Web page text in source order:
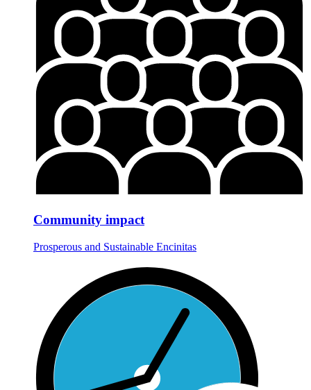
Community impact
Prosperous and Sustainable Encinitas